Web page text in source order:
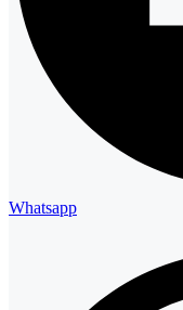
Whatsapp